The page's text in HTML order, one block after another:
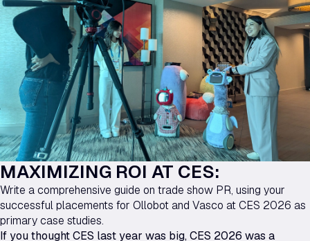
MAXIMIZING ROI AT CES:
Write a comprehensive guide on trade show PR, using your
successful placements for Ollobot and Vasco at CES 2026 as
primary case studies.
If you thought CES last year was big, CES 2026 was a